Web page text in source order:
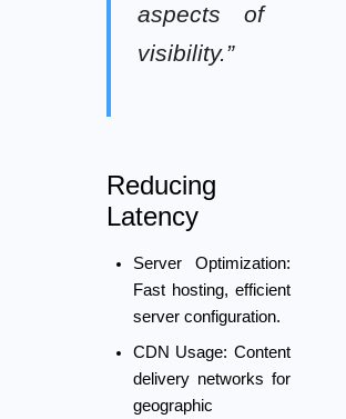
aspects of
visibility.”
Reducing
Latency
Server Optimization:
Fast hosting, efficient
server configuration.
CDN Usage: Content
delivery networks for
geographic